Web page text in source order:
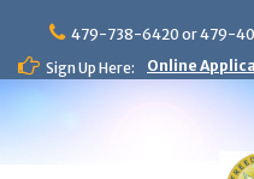
content
479-738-6420 or 479-
Sign Up Here:
Online